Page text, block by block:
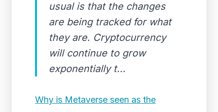
usual is that the changes
are being tracked for what
they are. Cryptocurrency
will continue to grow
exponentially t...
Why is Metaverse seen as the